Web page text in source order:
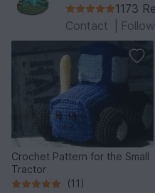
1173
Contact
Follow
Crochet Pattern for the Small
Tractor
(11)